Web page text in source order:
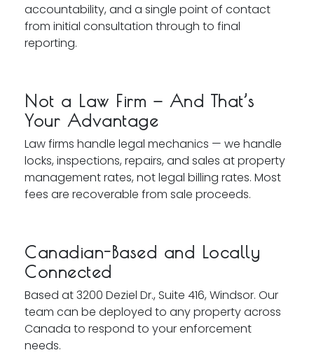
accountability, and a single point of contact
from initial consultation through to final
reporting.
Not a Law Firm — And That’s
Your Advantage
Law firms handle legal mechanics — we handle
locks, inspections, repairs, and sales at property
management rates, not legal billing rates. Most
fees are recoverable from sale proceeds.
Canadian-Based and Locally
Connected
Based at 3200 Deziel Dr., Suite 416, Windsor. Our
team can be deployed to any property across
Canada to respond to your enforcement
needs.